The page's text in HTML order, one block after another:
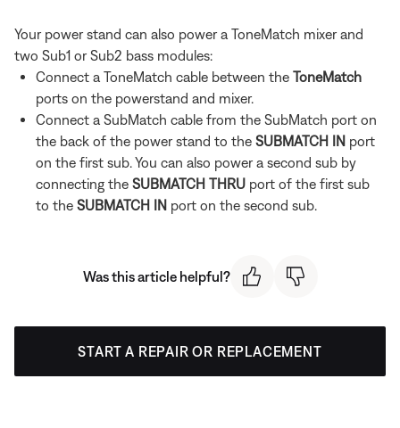
Your power stand can also power a ToneMatch mixer and
two Sub1 or Sub2 bass modules:
Connect a ToneMatch cable between the ToneMatch
ports on the powerstand and mixer.
Connect a SubMatch cable from the SubMatch port on
the back of the power stand to the SUBMATCH IN port
on the first sub. You can also power a second sub by
connecting the SUBMATCH THRU port of the first sub
to the SUBMATCH IN port on the second sub.
Was this article helpful?
START A REPAIR OR REPLACEMENT